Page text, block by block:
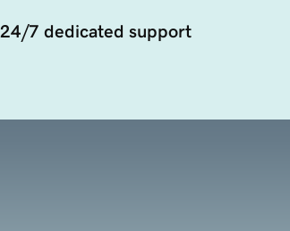
24/7 dedicated support